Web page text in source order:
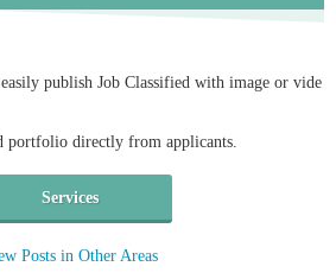
publish Job Classified with image or vide
portfolio directly from applicants.
Services
Posts in Other Areas